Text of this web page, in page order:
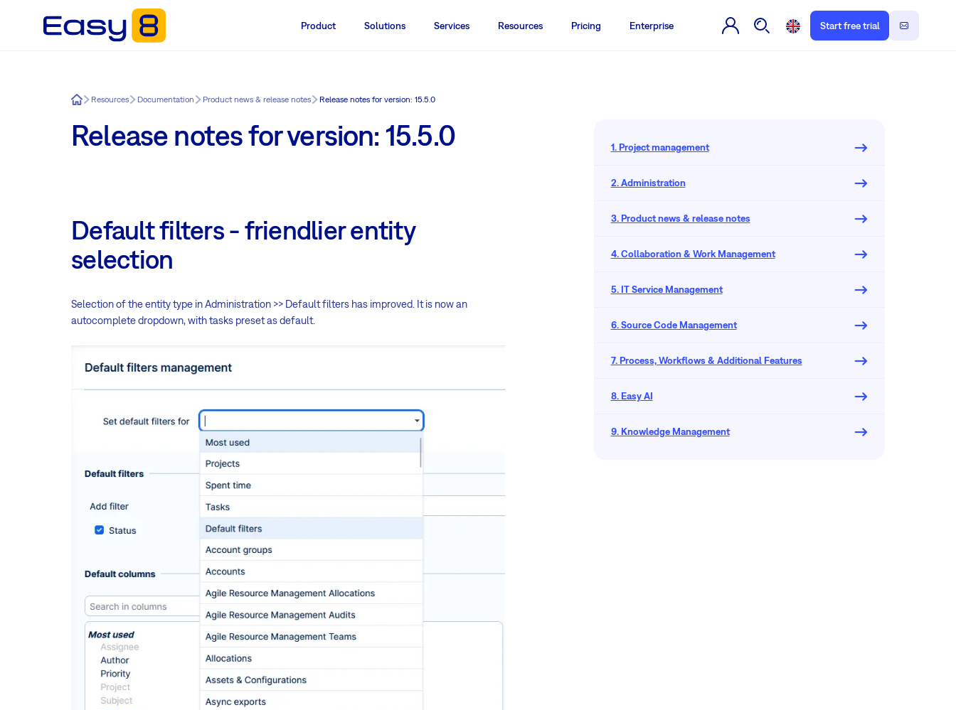
Product Solutions Services Resources Pricing Enterprise Start free trial
Easy8Resources Documentation Product news & release notes Release notes for version: 15.5.0
Release notes for version: 15.5.0
Default filters - friendlier entity
selection
Selection of the entity type in Administration >> Default filters has improved. It is now an
autocomplete dropdown, with tasks preset as default.
1. Project management
2. Administration
3. Product news & release notes
4. Collaboration & Work Management
5. IT Service Management
6. Source Code Management
7. Process, Workflows & Additional Features
8. Easy AI
9. Knowledge Management